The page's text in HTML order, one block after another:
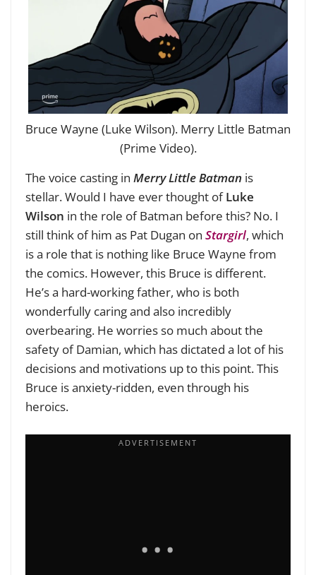
Bruce Wayne (Luke Wilson). Merry Little Batman
(Prime Video).
The voice casting in Merry Little Batman is
stellar. Would I have ever thought ofLuke
Wilson in the role of Batman before this? No. I
still think of him as Pat Dugan on Stargirl, which
is a role that is nothing like Bruce Wayne from
the comics. However, this Bruce is different.
He’s a hard-working father, who is both
wonderfully caring and also incredibly
overbearing. He worries so much about the
safety of Damian, which has dictated a lot of his
decisions and motivations up to this point. This
Bruce is anxiety-ridden, even through his
heroics.